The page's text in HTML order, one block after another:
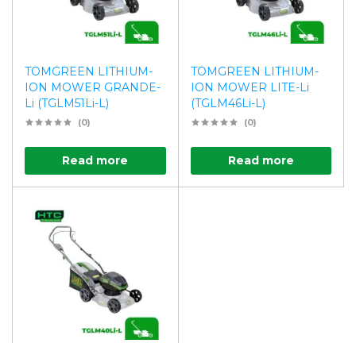
TOMGREEN LITHIUM-
ION MOWER GRANDE-
Li (TGLM51Li-L)
(0)
Read more
TOMGREEN LITHIUM-
ION MOWER LITE-Li
(TGLM46Li-L)
(0)
Read more